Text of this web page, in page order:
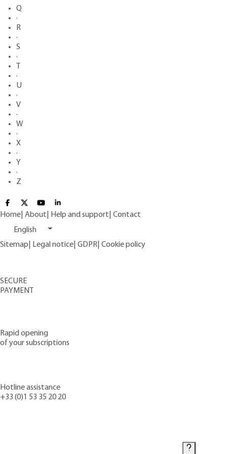
Q
·
R
·
S
·
·
U
·
V
·
W
·
X
·
Y
·
Z
Home About Help and support Contact
English
Sitemap
Legal notice GDPR Cookie policy
SECURE
PAYMENT
Rapid opening
of your subscriptions
Hotline assistance
+33 (0)1 53 35 20 20